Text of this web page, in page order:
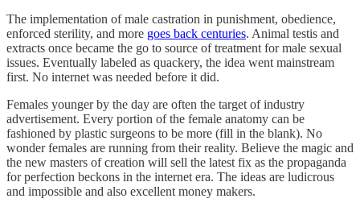
The implementation of male castration in punishment, obedience,
enforced sterility, and more goes back centuries. Animal testis and
extracts once became the go to source of treatment for male sexual
issues. Eventually labeled as quackery, the idea went mainstream
first. No internet was needed before it did.
Females younger by the day are often the target of industry
advertisement. Every portion of the female anatomy can be
fashioned by plastic surgeons to be more (fill in the blank). No
wonder females are running from their reality. Believe the magic and
the new masters of creation will sell the latest fix as the propaganda
for perfection beckons in the internet era. The ideas are ludicrous
and impossible and also excellent money makers.